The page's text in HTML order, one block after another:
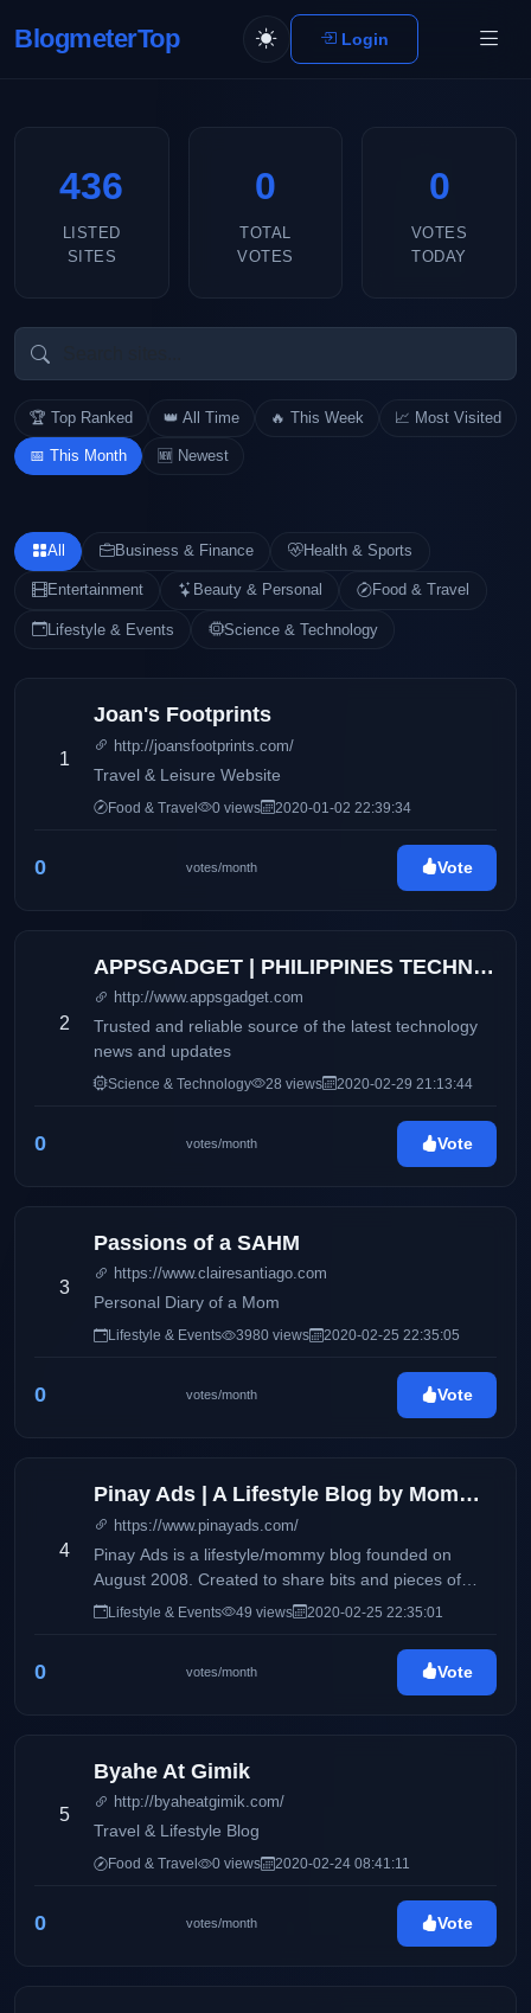
BlogmeterTop Login
436
LISTED
SITES
0
TOTAL
VOTES
0
VOTES
TODAY
🏆 Top Ranked 👑 All Time 🔥 This Week 📈 Most Visited
📅 This Month 🆕 Newest
All Business & Finance Health & Sports
Entertainment Beauty & Personal Food & Travel
Lifestyle & Events Science & Technology
1
Joan's Footprints
http://joansfootprints.com/
Travel & Leisure Website
Food & Travel 0 views 2020-01-02 22:39:34
0 votes/month Vote
2
APPSGADGET | PHILIPPINES TECHNOLOGY BLOG
http://www.appsgadget.com
Trusted and reliable source of the latest technology
news and updates
Science & Technology 28 views 2020-02-29 21:13:44
0 votes/month Vote
3
Passions of a SAHM
https://www.clairesantiago.com
Personal Diary of a Mom
Lifestyle & Events 3980 views 2020-02-25 22:35:05
0 votes/month Vote
4
Pinay Ads | A Lifestyle Blog by Mommy Iris
https://www.pinayads.com/
Pinay Ads is a lifestyle/mommy blog founded on
August 2008. Created to share bits and pieces of
Mommy Iris' life and family, Pinay Ads also has a wide
Lifestyle & Events 49 views 2020-02-25 22:35:01
0 votes/month Vote
5
Byahe At Gimik
http://byaheatgimik.com/
Travel & Lifestyle Blog
Food & Travel 0 views 2020-02-24 08:41:11
0 votes/month Vote